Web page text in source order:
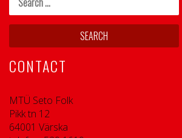
CONTACT
MTÜ Seto Folk
Pikk tn 12
64001 Värska